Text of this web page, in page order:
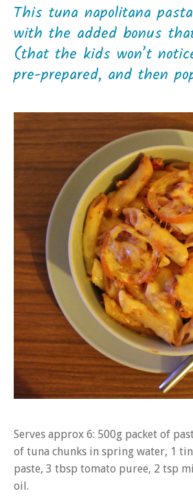
This tuna napolitana
with the added bonus
(that the kids won’t
pre-prepared, and then
Serves approx 6: 500g packet of
of tuna chunks in spring water, 1
paste, 3 tbsp tomato puree, 2 tsp
oil.